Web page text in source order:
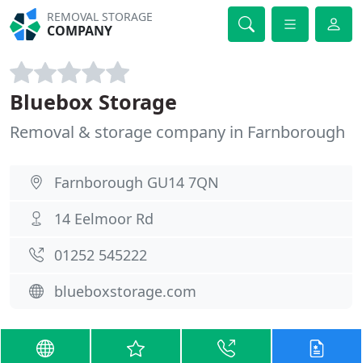
REMOVAL STORAGE
COMPANY
Bluebox Storage
Removal & storage company in Farnborough
Farnborough GU14 7QN
14 Eelmoor Rd
01252 545222
blueboxstorage.com